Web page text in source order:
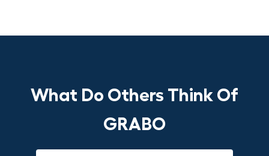
What Do Others Think Of
GRABO